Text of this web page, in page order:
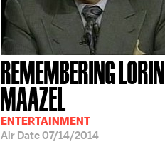
REMEMBERING LORIN
MAAZEL
ENTERTAINMENT
Air Date07/14/2014